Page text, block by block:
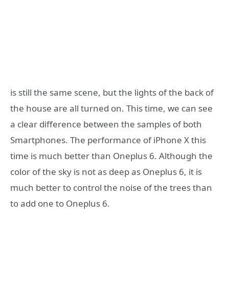
is still the same scene, but the lights of the back of
the house are all turned on. This time, we can see
a clear difference between the samples of both
Smartphones. The performance of iPhone X this
time is much better than Oneplus 6. Although the
color of the sky is not as deep as Oneplus 6, it is
much better to control the noise of the trees than
to add one to Oneplus 6.